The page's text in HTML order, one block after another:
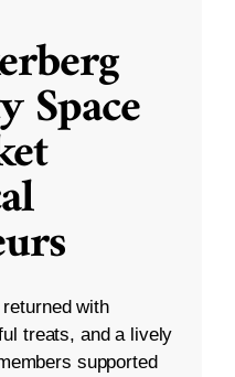
Space
with
treats, and a lively
supported